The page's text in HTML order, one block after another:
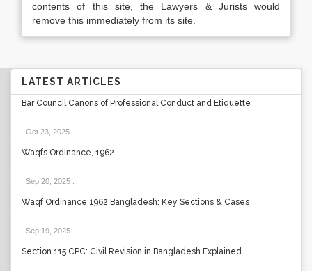
contents of this site, the Lawyers & Jurists would
remove this immediately from its site.
LATEST ARTICLES
Bar Council Canons of Professional Conduct and Etiquette
Oct 23, 2025
Waqfs Ordinance, 1962
Sep 20, 2025
Waqf Ordinance 1962 Bangladesh: Key Sections & Cases
Sep 19, 2025
Section 115 CPC: Civil Revision in Bangladesh Explained